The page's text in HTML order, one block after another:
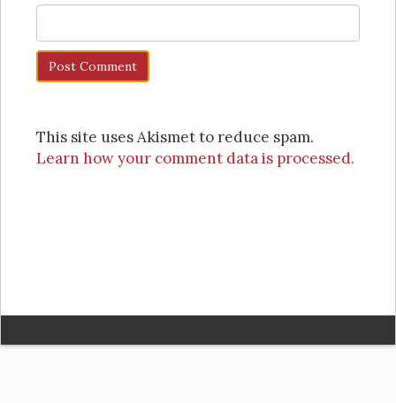
This site uses Akismet to reduce spam.
Learn how your comment data is processed.